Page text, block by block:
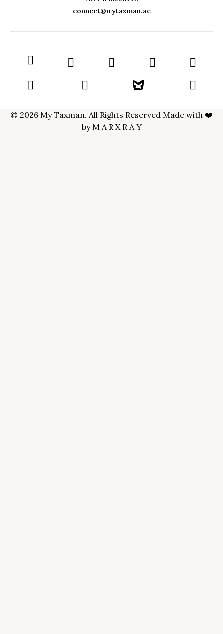
connect@mytaxman.ae
© 2026 My Taxman. All Rights Reserved Made with ❤️
by M A R X R A Y